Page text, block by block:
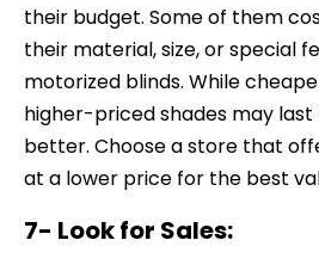
their budget. Some of them
their material, size, or special
motorized blinds. While
higher-priced shades may
better. Choose a store that
at a lower price for the best
7- Look for Sales: